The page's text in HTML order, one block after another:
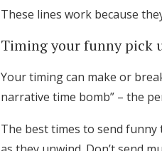
These lines work because
Timing your funny pick
Your timing can make or
narrative time bomb” – the
The best times to send